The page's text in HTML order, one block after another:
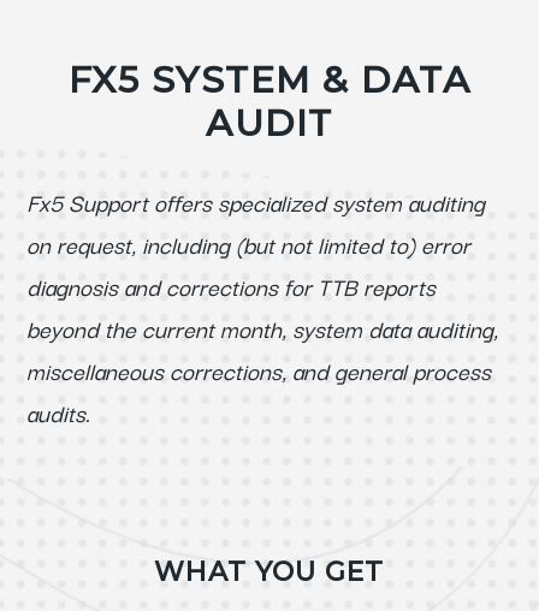
FX5 SYSTEM & DATA
AUDIT
Fx5 Support offers specialized system auditing
on request, including (but not limited to) error
diagnosis and corrections for TTB reports
beyond the current month, system data auditing,
miscellaneous corrections, and general process
audits.
WHAT YOU GET